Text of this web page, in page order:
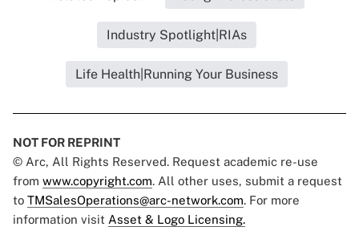
Industry Spotlight|RIAs
Life Health|Running Your Business
NOT FOR REPRINT
© Arc, All Rights Reserved. Request academic re-use
from www.copyright.com. All other uses, submit a request
to TMSalesOperations@arc-network.com. For more
information visit Asset & Logo Licensing.